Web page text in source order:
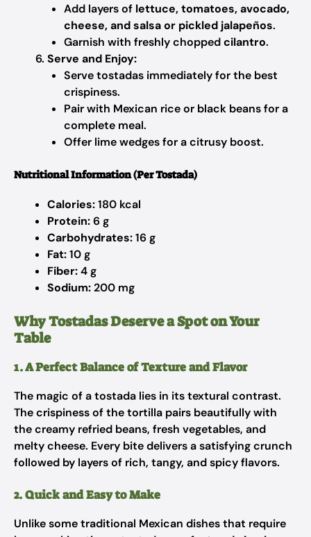
Add layers of lettuce, tomatoes, avocado,
cheese, and salsa or pickled jalapeños.
Garnish with freshly choppedcilantro.
Serve and Enjoy:
Serve tostadas immediately for the best
crispiness.
Pair with Mexican rice or black beans for a
complete meal.
Offer lime wedges for a citrusy boost.
Nutritional Information (Per Tostada)
Calories:180 kcal
Protein:6 g
Carbohydrates:16 g
Fat:10 g
Fiber:4 g
Sodium:200 mg
Why Tostadas Deserve a Spot on Your
Table
1. A Perfect Balance of Texture and Flavor
The magic of a tostada lies in its textural contrast.
The crispiness of the tortilla pairs beautifully with
the creamy refried beans, fresh vegetables, and
melty cheese. Every bite delivers a satisfying crunch
followed by layers of rich, tangy, and spicy flavors.
2. Quick and Easy to Make
Unlike some traditional Mexican dishes that require